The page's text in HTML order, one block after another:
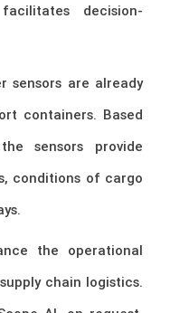
decision-
sensors are already
containers. Based
sensors provide
conditions of cargo
the operational
chain logistics.